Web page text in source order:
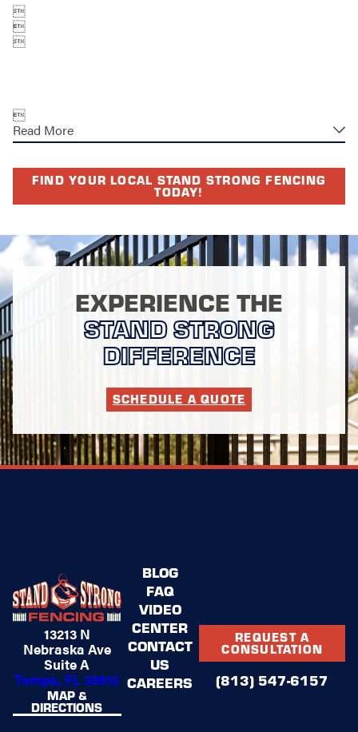




Read More
FIND YOUR LOCAL STAND STRONG FENCING
TODAY!
EXPERIENCE THE
STAND STRONG
DIFFERENCE
SCHEDULE A QUOTE
13213 N
Nebraska Ave
Suite A
Tampa, FL 33612
MAP &
DIRECTIONS
BLOG
FAQ
VIDEO
CENTER
CONTACT
US
CAREERS
REQUEST A
CONSULTATION
(813) 547-6157